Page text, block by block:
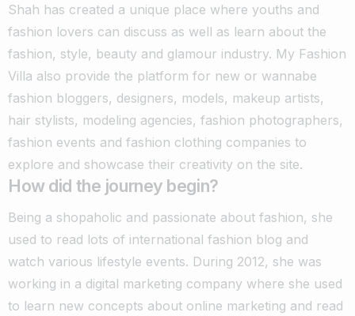
Shah has created a unique place where youths and
fashion lovers can discuss as well as learn about the
fashion, style, beauty and glamour industry. My Fashion
Villa also provide the platform for new or wannabe
fashion bloggers, designers, models, makeup artists,
hair stylists, modeling agencies, fashion photographers,
fashion events and fashion clothing companies to
explore and showcase their creativity on the site.
How did the journey begin?
Being a shopaholic and passionate about fashion, she
used to read lots of international fashion blog and
watch various lifestyle events. During 2012, she was
working in a digital marketing company where she used
to learn new concepts about online marketing and read